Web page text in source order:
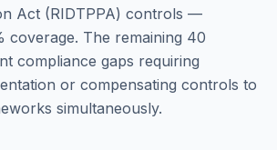
Act (RIDTPPA) controls —
coverage. The remaining 40
compliance gaps requiring
or compensating controls to
simultaneously.